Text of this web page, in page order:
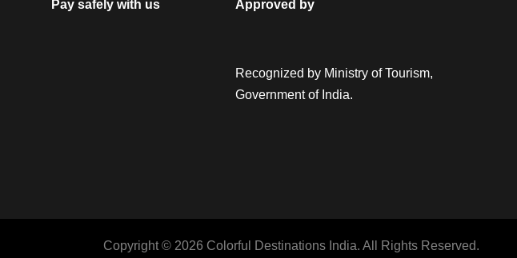
Pay safely with us Approved by
Recognized by Ministry of Tourism,
Government of India.
Copyright © 2026 Colorful Destinations India. All Rights Reserved.